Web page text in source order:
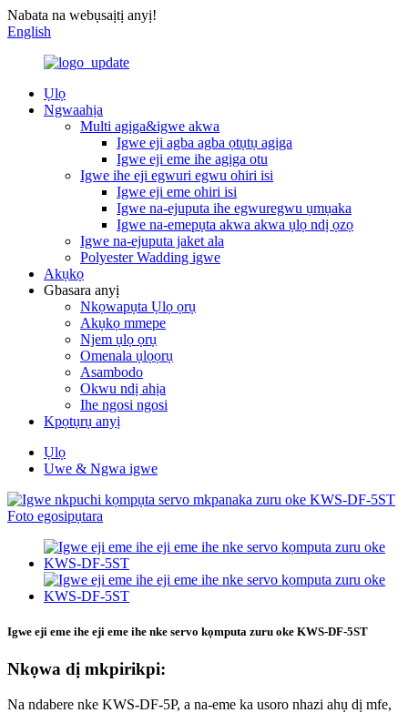
Nabata na webụsaịtị anyị!
English
Ụlọ
Ngwaahịa
Multi agịga&igwe akwa
Igwe eji agba agba ọtụtụ agịga
Igwe eji eme ihe agịga otu
Igwe ihe eji egwuri egwu ohiri isi
Igwe eji eme ohiri isi
Igwe na-ejuputa ihe egwuregwu ụmụaka
Igwe na-emepụta akwa akwa ụlọ ndị ọzọ
Igwe na-ejuputa jaket ala
Polyester Wadding igwe
Akụkọ
Gbasara anyị
Nkọwapụta Ụlọ ọrụ
Akụkọ mmepe
Njem ụlọ ọrụ
Omenala ụlọọrụ
Asambodo
Okwu ndị ahịa
Ihe ngosi ngosi
Kpọtụrụ anyị
Ụlọ
Uwe & Ngwa igwe
Igwe eji eme ihe eji eme ihe nke servo kọmputa zuru oke KWS-DF-5ST
Nkọwa dị mkpirikpi:
Na ndabere nke KWS-DF-5P, a na-eme ka usoro nhazi ahụ dị mfe,